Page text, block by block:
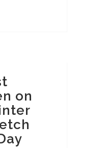
on